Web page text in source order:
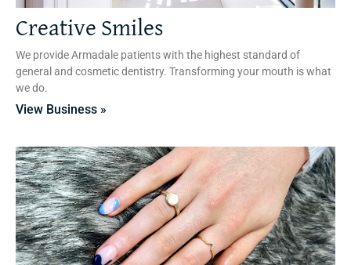
Creative Smiles
We provide Armadale patients with the highest standard of
general and cosmetic dentistry. Transforming your mouth is what
we do.
View Business »